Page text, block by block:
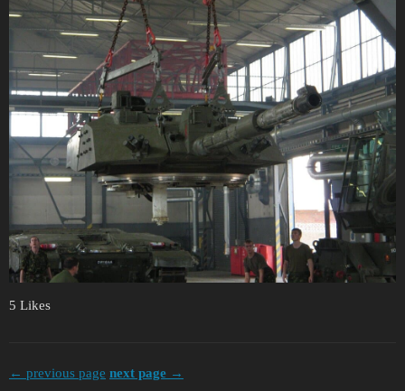
5 Likes
← previous page next page →